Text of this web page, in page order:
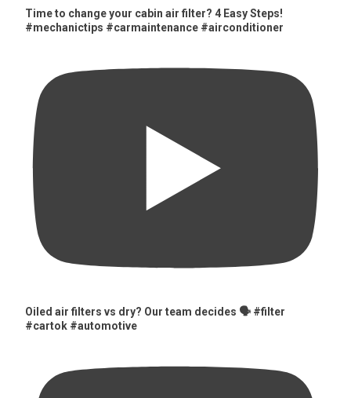
Time to change your cabin air filter? 4 Easy Steps!
#mechanictips #carmaintenance #airconditioner
Oiled air filters vs dry? Our team decides 🗣️ #filter
#cartok #automotive